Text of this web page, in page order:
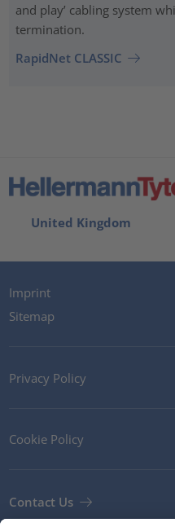
and play’ cabling system
termination.
RapidNet CLASSIC
United Kingdom
Imprint
Sitemap
Privacy Policy
Cookie Policy
Contact Us